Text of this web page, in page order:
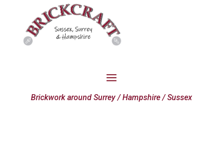
Brickwork around Surrey / Hampshire / Sussex